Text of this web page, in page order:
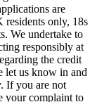
are
residents only, 18s
We undertake to
responsibly at
the credit
let us know in and
If you are not
your complaint to